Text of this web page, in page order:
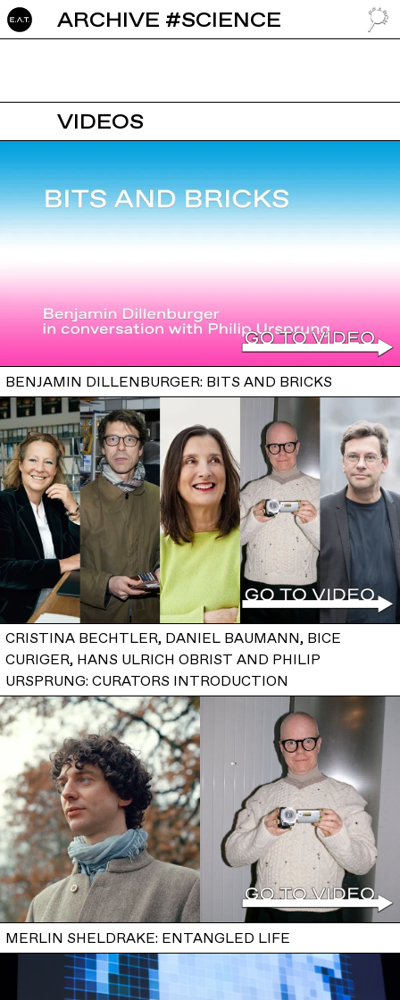
GO TO
ARCHIVE #SCIENCE
VIDEOS
BENJAMIN DILLENBURGER: BITS AND BRICKS
CRISTINA BECHTLER, DANIEL BAUMANN, BICE
CURIGER, HANS ULRICH OBRIST AND PHILIP
URSPRUNG: CURATORS INTRODUCTION
MERLIN SHELDRAKE: ENTANGLED LIFE